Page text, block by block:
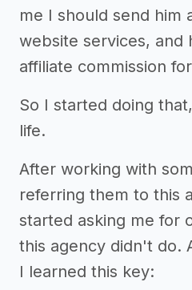
me I should send him
website services, and
affiliate commission
So I started doing
life.
After working with
referring them to this
started asking me for
this agency didn't do.
I learned this key: